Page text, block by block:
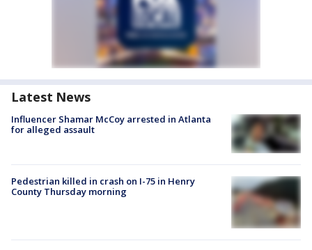
Latest News
Influencer Shamar McCoy arrested in Atlanta
for alleged assault
Pedestrian killed in crash on I-75 in Henry
County Thursday morning